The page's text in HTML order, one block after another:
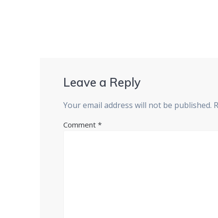
Leave a Reply
Your email address will not be published.
Comment*